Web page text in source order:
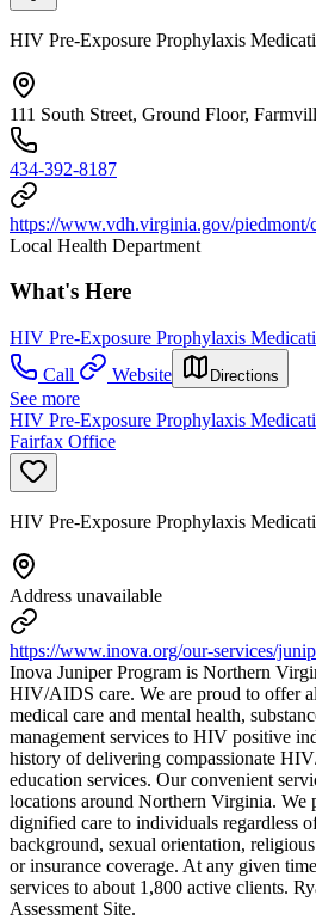
HIV Pre-Exposure Prophylaxis
111 South Street, Ground Floor,
434-392-8187
https://www.vdh.virginia.gov/piedmont/
Local Health Department
What's Here
HIV Pre-Exposure Prophylaxis
Call
Website Directions
See more
HIV Pre-Exposure Prophylaxis
Fairfax Office
HIV Pre-Exposure Prophylaxis
Address unavailable
https://www.inova.org/our-services/
Inova Juniper Program is Northern
HIV/AIDS care. We are proud to offer
medical care and mental health,
management services to HIV positive
history of delivering compassionate
education services. Our convenient
locations around Northern Virginia. We
dignified care to individuals regardless
background, sexual orientation,
or insurance coverage. At any given
services to about 1,800 active clients.
Assessment Site.